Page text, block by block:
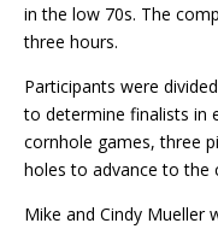
in the low 70s. The
three hours.
Participants were
to determine finalists in
cornhole games, three
holes to advance to the
Mike and Cindy Mueller